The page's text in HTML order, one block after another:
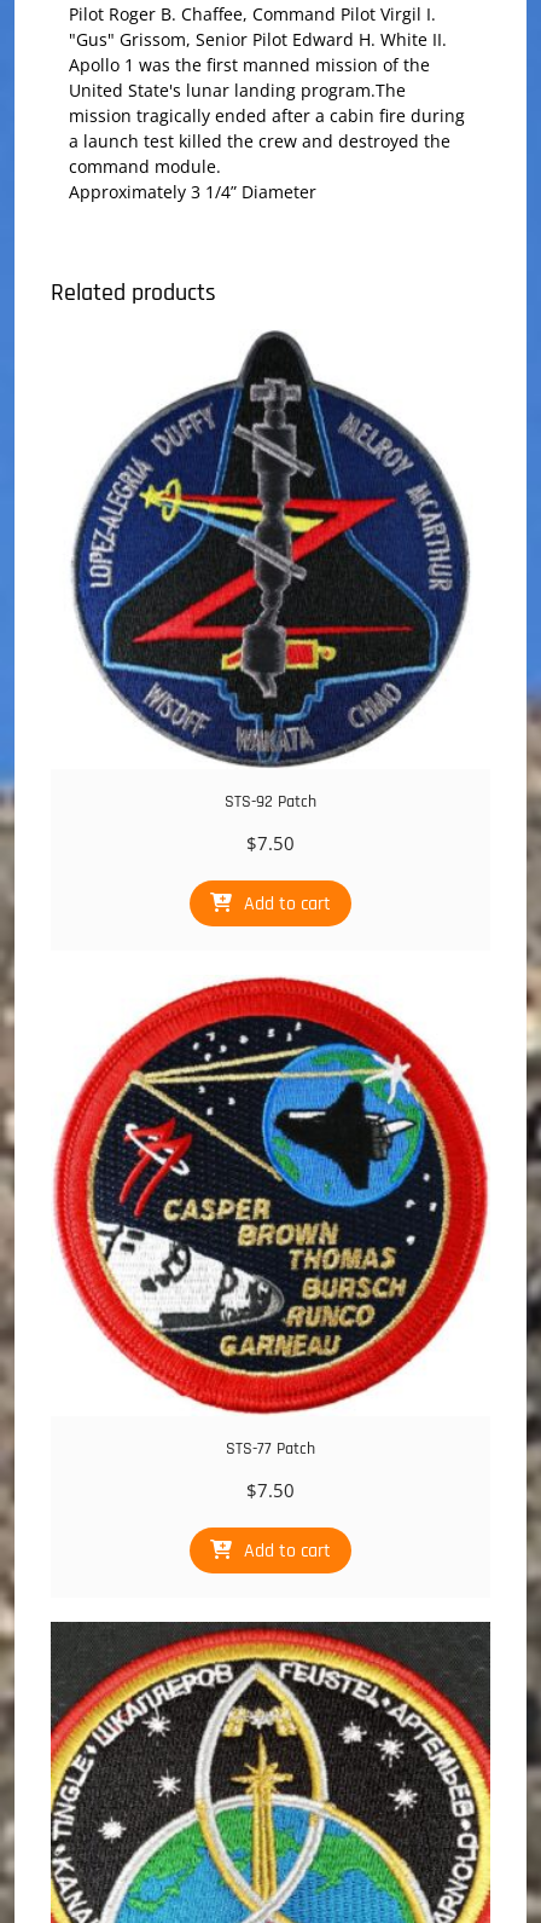
Pilot Roger B. Chaffee, Command Pilot Virgil I.
"Gus" Grissom, Senior Pilot Edward H. White II.
Apollo 1 was the first manned mission of the
United State's lunar landing program.The
mission tragically ended after a cabin fire during
a launch test killed the crew and destroyed the
command module.
Approximately 3 1/4” Diameter
Related products
STS-92 Patch
$7.50
Add to cart
STS-77 Patch
$7.50
Add to cart